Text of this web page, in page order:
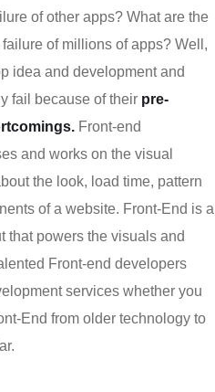
of other apps? What are the
of millions of apps? Well,
idea and development and
fail because of their pre-
Front-end
and works on the visual
the look, load time, pattern
of a website. Front-End is a
that powers the visuals and
Front-end developers
services whether you
End from older technology to